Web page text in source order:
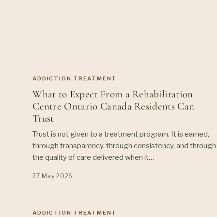
ADDICTION TREATMENT
What to Expect From a Rehabilitation
Centre Ontario Canada Residents Can
Trust
Trust is not given to a treatment program. It is earned,
through transparency, through consistency, and through
the quality of care delivered when it…
27 May 2026
ADDICTION TREATMENT